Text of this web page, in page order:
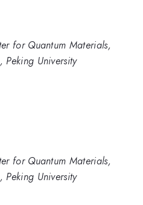
for Quantum Materials,
Peking University
for Quantum Materials,
Peking University